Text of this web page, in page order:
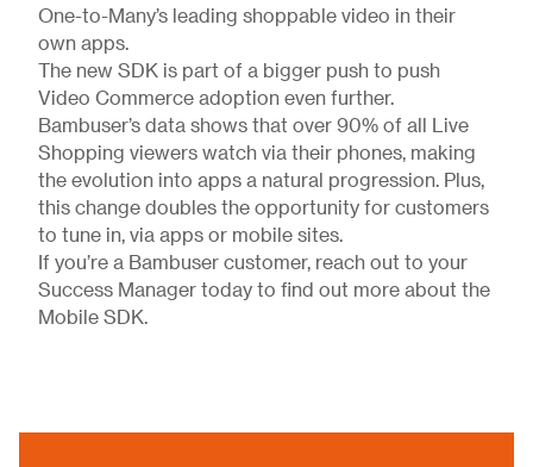
One-to-Many’s leading shoppable video in their
own apps.
The new SDK is part of a bigger push to push
Video Commerce adoption even further.
Bambuser’s data shows that over 90% of all Live
Shopping viewers watch via their phones, making
the evolution into apps a natural progression. Plus,
this change doubles the opportunity for customers
to tune in, via apps or mobile sites.
If you’re a Bambuser customer, reach out to your
Success Manager today to find out more about the
Mobile SDK.